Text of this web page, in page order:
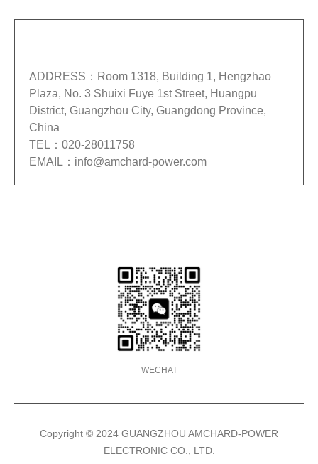
ADDRESS：Room 1318, Building 1, Hengzhao
Plaza, No. 3 Shuixi Fuye 1st Street, Huangpu
District, Guangzhou City, Guangdong Province,
China
TEL：020-28011758
EMAIL：info@amchard-power.com
WECHAT
Copyright © 2024 GUANGZHOU AMCHARD-POWER
ELECTRONIC CO., LTD.